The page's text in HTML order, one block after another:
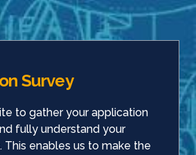
Survey
to gather your application
fully understand your
This enables us to make the